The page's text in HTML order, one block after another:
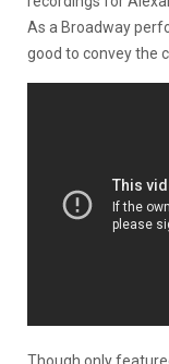
As a Broadway
good to convey the
Though only